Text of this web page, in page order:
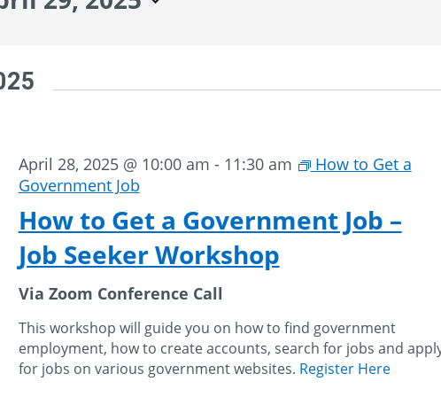
How to Get a Government Job –
Job Seeker Workshop
April 28, 2025 @ 10:00 am - 11:30 am
How to Get a
Government Job
Via Zoom Conference Call
This workshop will guide you on how to find government
employment, how to create accounts, search for jobs and
for jobs on various government websites. Register Here